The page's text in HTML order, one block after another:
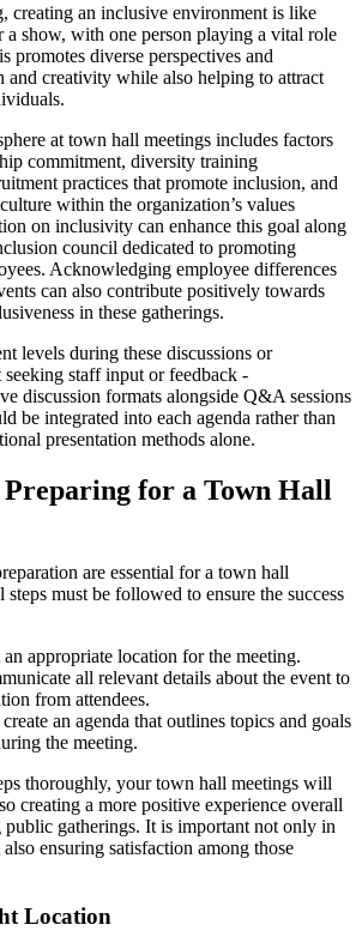
creating an inclusive environment is like
a show, with one person playing a vital role
promotes diverse perspectives and
and creativity while also helping to attract
at town hall meetings includes factors
commitment, diversity training
practices that promote inclusion, and
within the organization’s values
on inclusivity can enhance this goal along
council dedicated to promoting
Acknowledging employee differences
can also contribute positively towards
in these gatherings.
levels during these discussions or
seeking staff input or feedback -
discussion formats alongside Q&A sessions
be integrated into each agenda rather than
presentation methods alone.
for a Town Hall
are essential for a town hall
must be followed to ensure the success
appropriate location for the meeting.
all relevant details about the event to
from attendees.
an agenda that outlines topics and goals
the meeting.
thoroughly, your town hall meetings will
creating a more positive experience overall
gatherings. It is important not only in
ensuring satisfaction among those
Location